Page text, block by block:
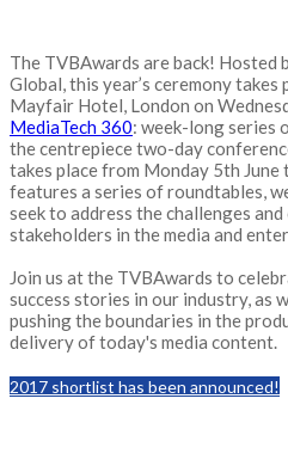
The TVBAwards are back! Hosted
Global, this year’s ceremony
Mayfair Hotel, London on
MediaTech 360: week-long series
the centrepiece two-day
takes place from Monday 5th June
features a series of roundtables,
seek to address the challenges
stakeholders in the media and
Join us at the TVBAwards to
success stories in our industry, as
pushing the boundaries in the
delivery of today's media content.
2017 shortlist has been announced!